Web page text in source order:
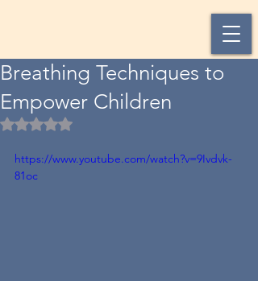
Breathing Techniques to
Empower Children
Rated NaN out of 5 stars.
https://www.youtube.com/watch?v=9Ivdvk-
81oc